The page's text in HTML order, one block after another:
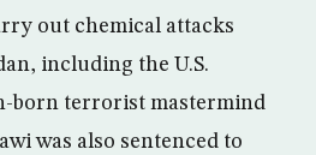
out chemical attacks
including the U.S.
born terrorist mastermind
was also sentenced to